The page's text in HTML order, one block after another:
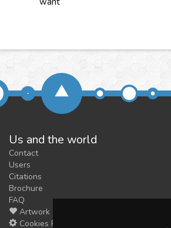
Us and the world
Contact
Users
Citations
Brochure
FAQ
Artwork
Cookies Preferences